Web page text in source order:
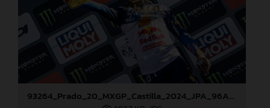
93264_Prado_20_MXGP_Castilla_2024_JPA_96A7459